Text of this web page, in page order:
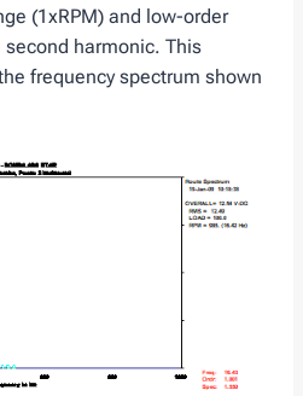
(1xRPM) and low-order
harmonic. This
frequency spectrum shown